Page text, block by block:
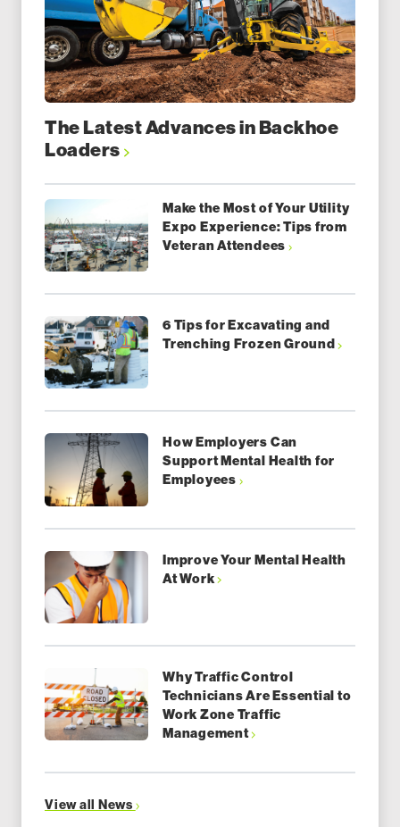
The Latest Advances in Backhoe
Loaders
Make the Most of Your Utility
Expo Experience: Tips from
Veteran Attendees
6 Tips for Excavating and
Trenching Frozen Ground
How Employers Can
Support Mental Health for
Employees
Improve Your Mental Health
At Work
Why Traffic Control
Technicians Are Essential to
Work Zone Traffic
Management
View all News